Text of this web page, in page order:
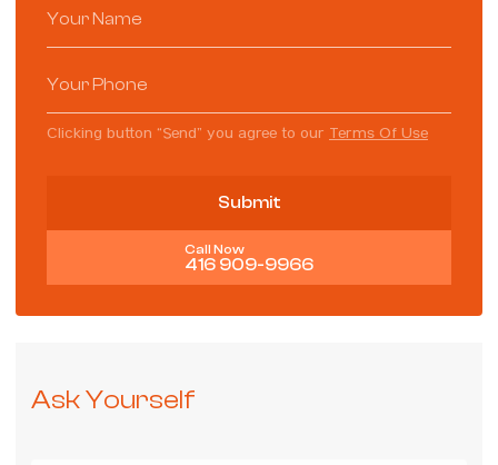
Clicking button “Send” you agree to our Terms Of Use
Call Now
416 909-9966
Ask Yourself